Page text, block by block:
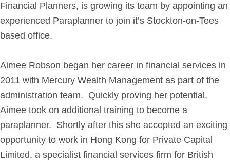
The Team
Planning Team
Consultants
Support Team
News & Insights
Get in Touch
Financial Planners, is growing its team by appointing an
experienced Paraplanner to join it’s Stockton-on-Tees
based office.
Aimee Robson began her career in financial services in
2011 with Mercury Wealth Management as part of the
administration team. Quickly proving her potential,
Aimee took on additional training to become a
paraplanner. Shortly after this she accepted an exciting
opportunity to work in Hong Kong for Private Capital
Limited, a specialist financial services firm for British